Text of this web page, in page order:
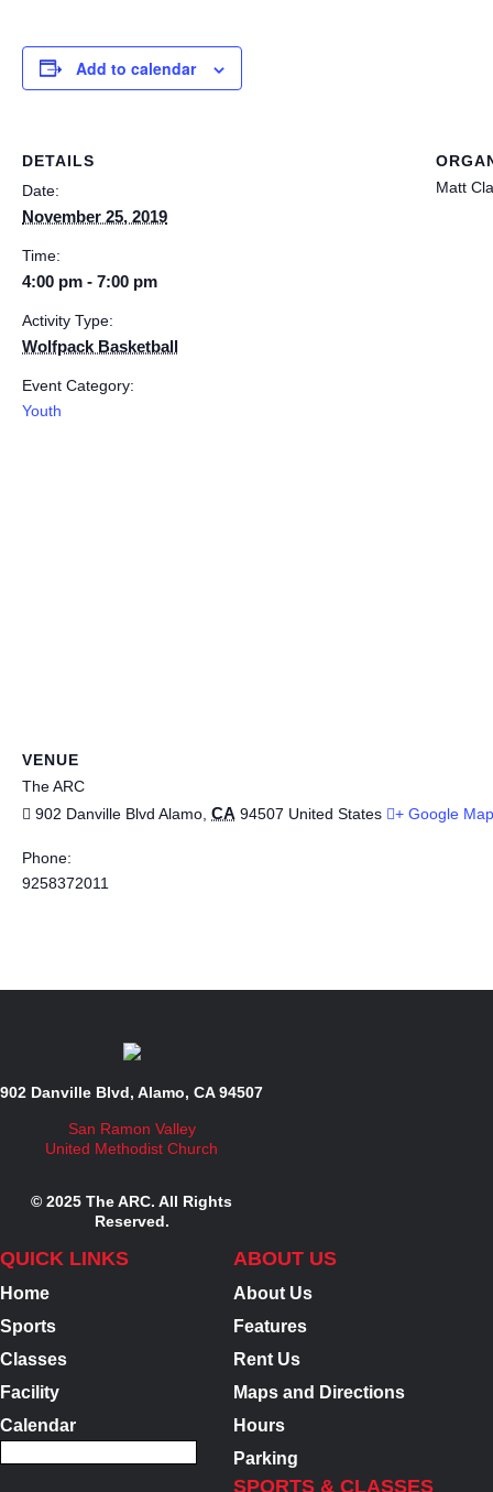
Add to calendar
DETAILS
Date:
November 25, 2019
Time:
4:00 pm - 7:00 pm
Activity Type:
Wolfpack Basketball
Event Category:
Youth
Matt
VENUE
The ARC
902 Danville Blvd Alamo CA 94507 United States + Google Map
Phone:
9258372011
902 Danville Blvd, Alamo, CA 94507
San Ramon Valley
United Methodist Church
© 2025 The ARC. All Rights
Reserved.
QUICK LINKS
Home
Sports
Classes
Facility
Calendar
ABOUT US
About Us
Features
Rent Us
Maps and Directions
Hours
Parking
SPORTS & CLASSES